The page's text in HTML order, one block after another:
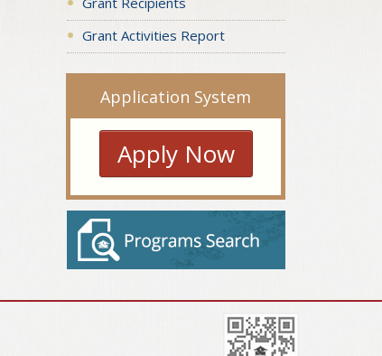
Grant Activities Report
Application System
Apply Now